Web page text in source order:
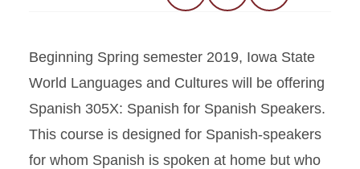
Beginning Spring semester 2019, Iowa State
World Languages and Cultures will be offering
Spanish 305X: Spanish for Spanish Speakers.
This course is designed for Spanish-speakers
for whom Spanish is spoken at home but who